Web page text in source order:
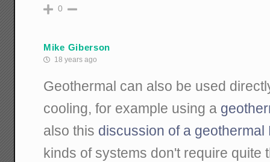
0
Mike Giberson
18 years ago
Geothermal can also be used
cooling, for example using a
also this discussion of a geothermal
kinds of systems don't require quite